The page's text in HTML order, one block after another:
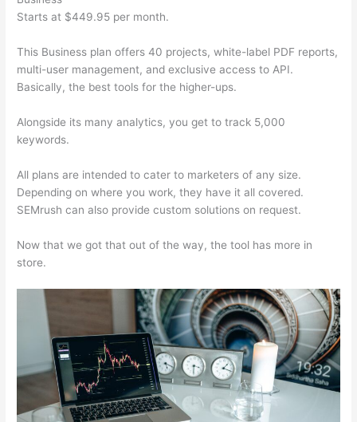
Starts at $449.95 per month.
This Business plan offers 40 projects, white-label PDF reports,
multi-user management, and exclusive access to API.
Basically, the best tools for the higher-ups.
Alongside its many analytics, you get to track 5,000
keywords.
All plans are intended to cater to marketers of any size.
Depending on where you work, they have it all covered.
SEMrush can also provide custom solutions on request.
Now that we got that out of the way, the tool has more in
store.